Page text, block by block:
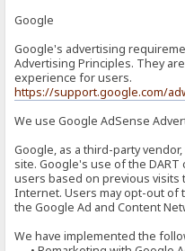
Google
Google's advertising
Advertising Principles. They
experience for users.
https://support.google.com/
We use Google AdSense
Google, as a third-party
site. Google's use of the
users based on previous
Internet. Users may opt-out of
the Google Ad and Content
We have implemented the